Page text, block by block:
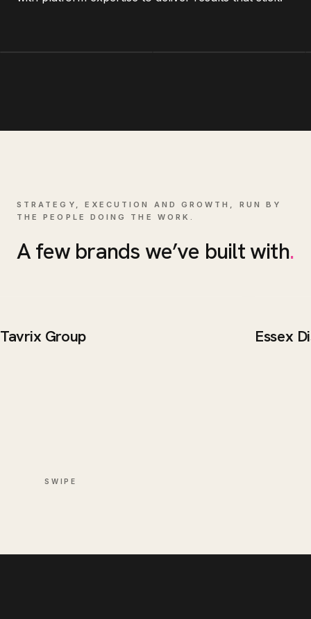
STRATEGY, EXECUTION AND GROWTH, RUN BY
THE PEOPLE DOING THE WORK.
A few brands we’ve built with.
BRAND / WEB
Tavrix Group BRAND
Essex
SWIPE